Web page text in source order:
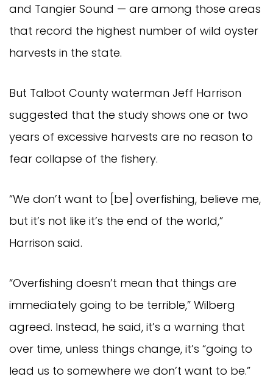
and Tangier Sound — are among those areas
that record the highest number of wild oyster
harvests in the state.
But Talbot County waterman Jeff Harrison
suggested that the study shows one or two
years of excessive harvests are no reason to
fear collapse of the fishery.
“We don’t want to [be] overfishing, believe me,
but it’s not like it’s the end of the world,”
Harrison said.
“Overfishing doesn’t mean that things are
immediately going to be terrible,” Wilberg
agreed. Instead, he said, it’s a warning that
over time, unless things change, it’s “going to
lead us to somewhere we don’t want to be.”